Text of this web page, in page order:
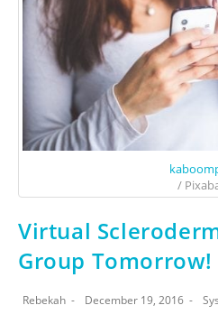
/
Virtual
Group Tomorrow!
Rebekah December 19, 2016